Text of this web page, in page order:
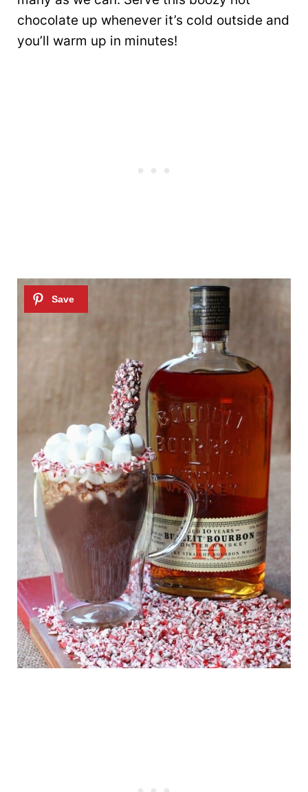
chocolate up whenever it’s cold outside and
you’ll warm up in minutes!